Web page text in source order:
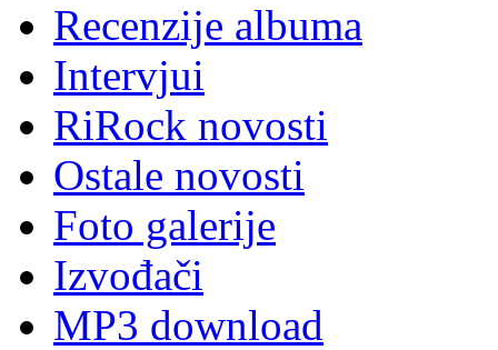
Recenzije albuma
Intervjui
RiRock novosti
Ostale novosti
Foto galerije
Izvođači
MP3 download